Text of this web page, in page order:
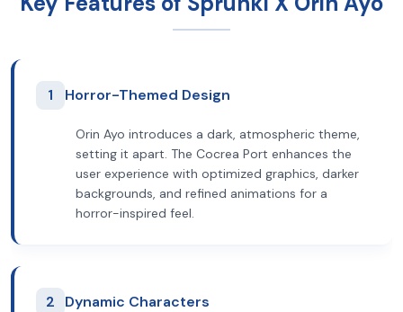
1 Horror-Themed Design
Orin Ayo introduces a dark, atmospheric theme,
setting it apart. The Cocrea Port enhances the
user experience with optimized graphics, darker
backgrounds, and refined animations for a
horror-inspired feel.
2 Dynamic Characters